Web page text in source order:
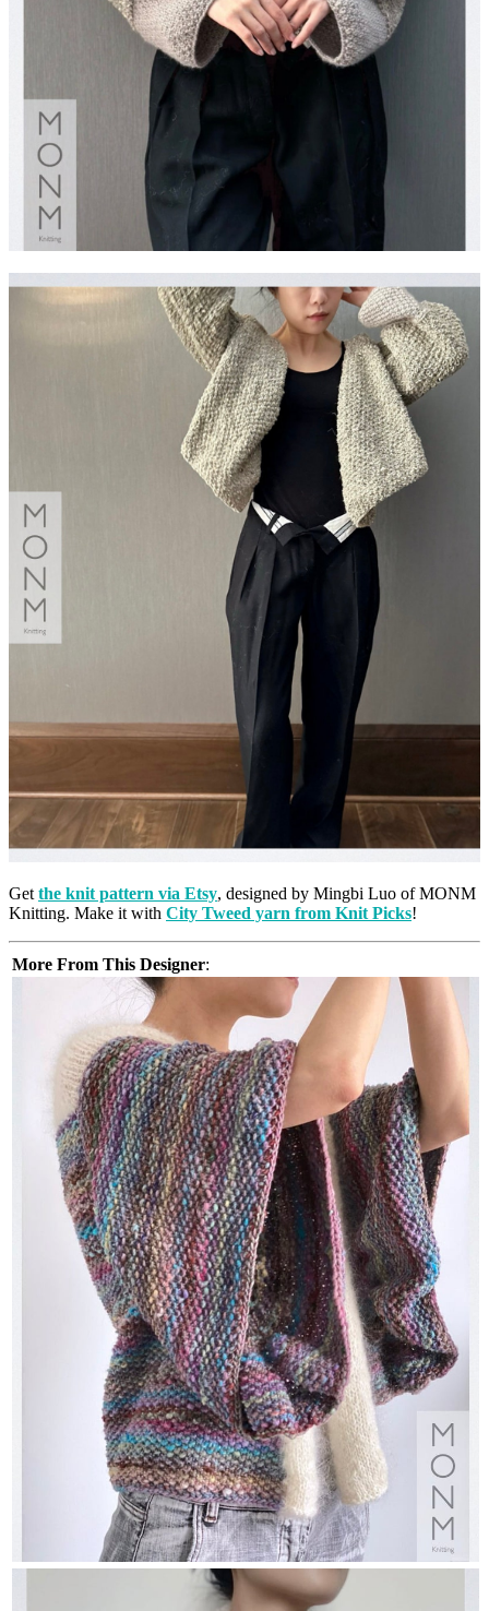
Get the knit pattern via Etsy, designed by Mingbi Luo of MONM
Knitting. Make it with City Tweed yarn from Knit Picks!
More From This Designer: